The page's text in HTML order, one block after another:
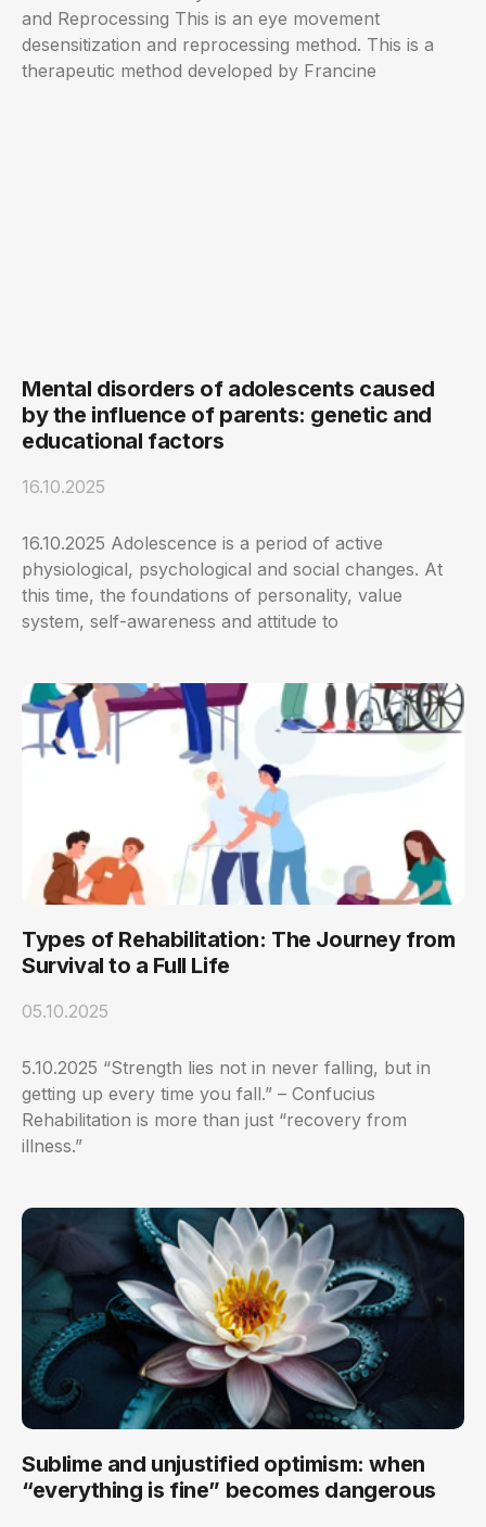
and Reprocessing This is an eye movement
desensitization and reprocessing method. This is a
therapeutic method developed by Francine
Mental disorders of adolescents caused
by the influence of parents: genetic and
educational factors
16.10.2025
16.10.2025 Adolescence is a period of active
physiological, psychological and social changes. At
this time, the foundations of personality, value
system, self-awareness and attitude to
Types of Rehabilitation: The Journey from
Survival to a Full Life
05.10.2025
5.10.2025 “Strength lies not in never falling, but in
getting up every time you fall.” – Confucius
Rehabilitation is more than just “recovery from
illness.”
Sublime and unjustified optimism: when
“everything is fine” becomes dangerous